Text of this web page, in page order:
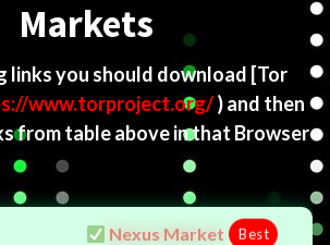
Markets
links you should download [Tor
www.torproject.org/) and then
from table above in that Browser
Nexus Market Best